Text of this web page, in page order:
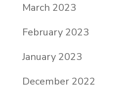
March 2023
February 2023
January 2023
December 2022